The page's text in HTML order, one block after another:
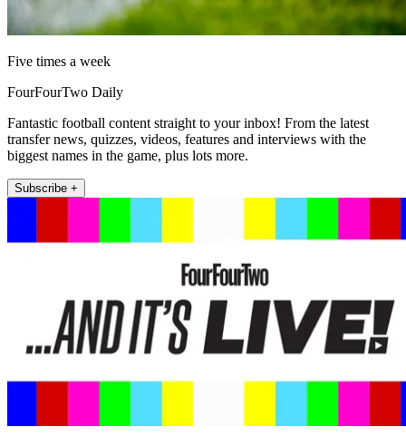
Five times a week
FourFourTwo Daily
Fantastic football content straight to your inbox! From the latest
transfer news, quizzes, videos, features and interviews with the
biggest names in the game, plus lots more.
Subscribe +